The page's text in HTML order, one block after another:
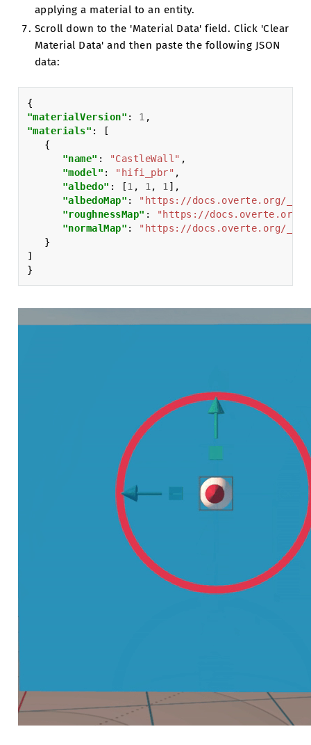
applying a material to an entity.
Scroll down to the 'Material Data' field. Click 'Clear
Material Data' and then paste the following JSON
data:
{
"materialVersion" : 1 ,
"materials" :
[
{
"name" : "CastleWall" ,
"model" : "hifi_pbr" ,
"albedo" : [1 , 1 , 1 ],
"albedoMap" :
"https://docs.overte.org/
"roughnessMap" :
"https://docs.overte.org/
"normalMap" :
"https://docs.overte.org/
}
]
}